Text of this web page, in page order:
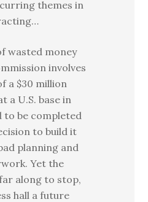
themes in
wasted money
involves
a $30 million
a U.S. base in
to be completed
to build it
planning and
Yet the
along to stop,
hall a future